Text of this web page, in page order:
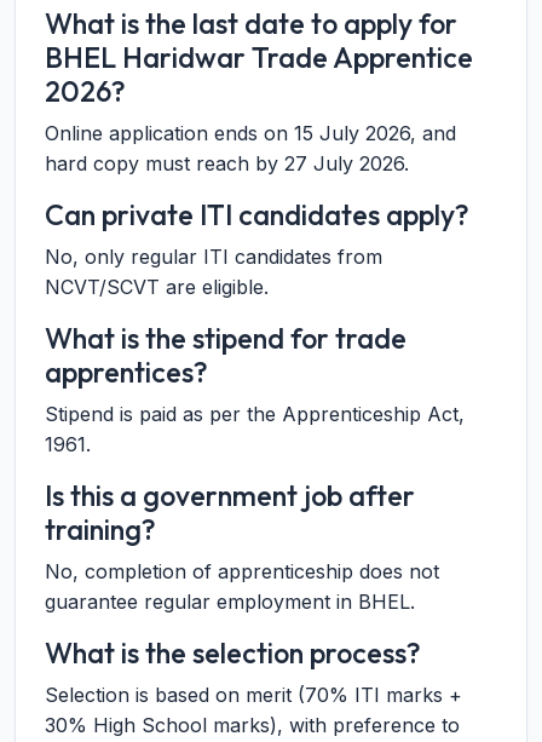
What is the last date to apply for
BHEL Haridwar Trade Apprentice
2026?
Online application ends on 15 July 2026, and
hard copy must reach by 27 July 2026.
Can private ITI candidates apply?
No, only regular ITI candidates from
NCVT/SCVT are eligible.
What is the stipend for trade
apprentices?
Stipend is paid as per the Apprenticeship Act,
1961.
Is this a government job after
training?
No, completion of apprenticeship does not
guarantee regular employment in BHEL.
What is the selection process?
Selection is based on merit (70% ITI marks +
30% High School marks), with preference to